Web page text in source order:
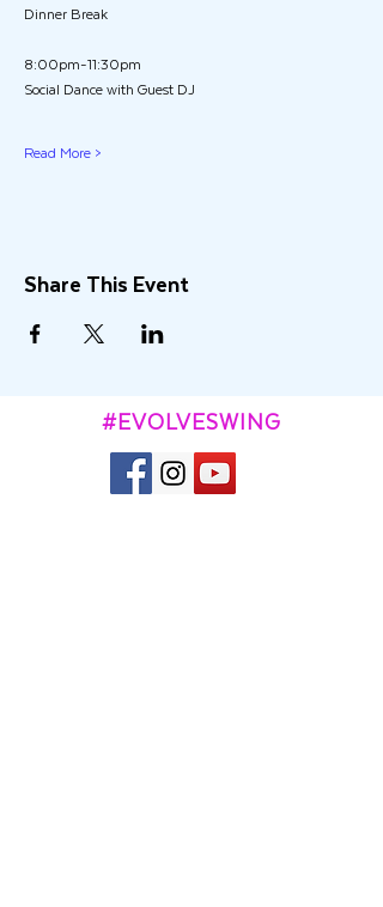
Dinner Break
8:00pm-11:30pm
Social Dance with Guest DJ
Read More >
Share This Event
#EVOLVESWING